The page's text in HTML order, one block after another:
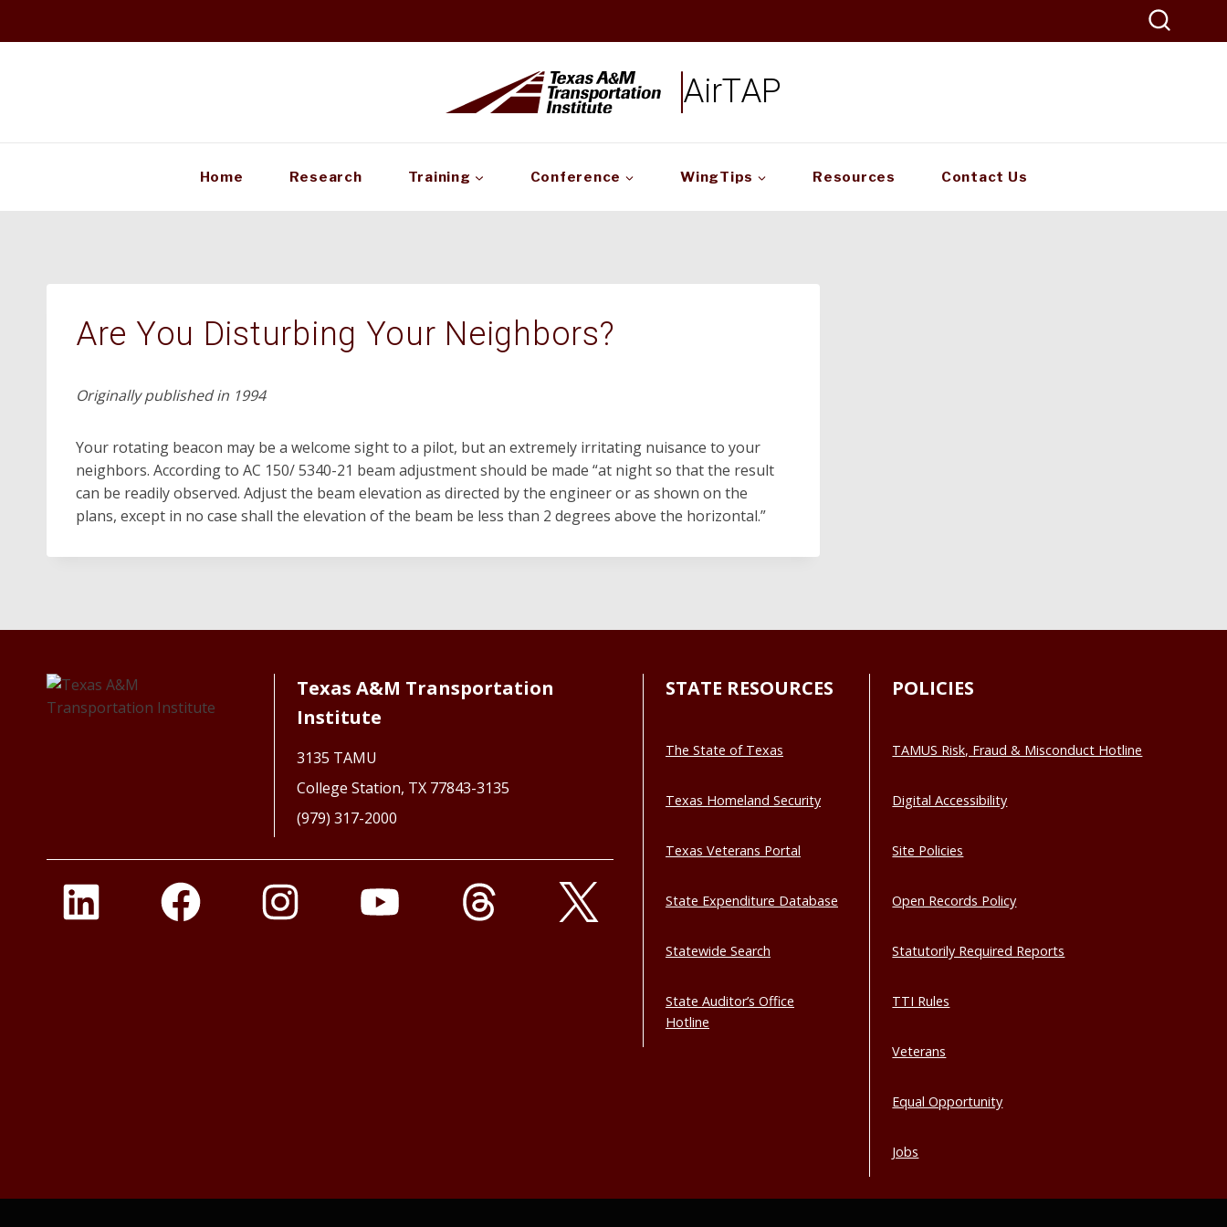
AirTAP
Home Research Training Conference WingTips Resources Contact Us
Are You Disturbing Your Neighbors?
Originally published in 1994
Your rotating beacon may be a welcome sight to a pilot, but an extremely irritating nuisance to your
neighbors. According to AC 150/ 5340-21 beam adjustment should be made “at night so that the result
can be readily observed. Adjust the beam elevation as directed by the engineer or as shown on the
plans, except in no case shall the elevation of the beam be less than 2 degrees above the horizontal.”
Texas A&M Transportation
Institute
3135 TAMU
College Station, TX 77843-3135
(979) 317-2000
STATE RESOURCES
The State of Texas
Texas Homeland Security
Texas Veterans Portal
State Expenditure Database
Statewide Search
State Auditor’s Office
Hotline
POLICIES
TAMUS Risk, Fraud & Misconduct Hotline
Digital Accessibility
Site Policies
Open Records Policy
Statutorily Required Reports
TTI Rules
Veterans
Equal Opportunity
Jobs